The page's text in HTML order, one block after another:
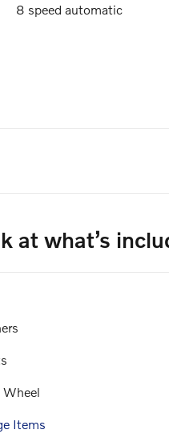
8 speed automatic
at what’s
Wheel
Items